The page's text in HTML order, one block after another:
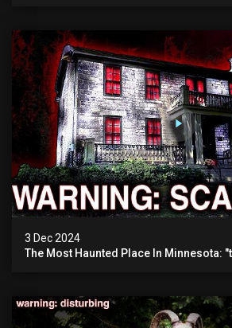
3 Dec 2024
The Most Haunted Place In Minnesota: